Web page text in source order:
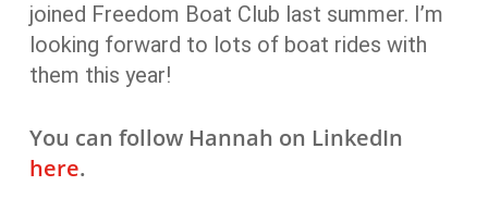
joined Freedom Boat Club last summer. I’m
looking forward to lots of boat rides with
them this year!
You can follow Hannah on LinkedIn
here.